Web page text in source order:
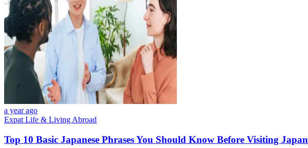
a year ago
Expat Life & Living Abroad
Top 10 Basic Japanese Phrases You Should Know Before Visiting Japan